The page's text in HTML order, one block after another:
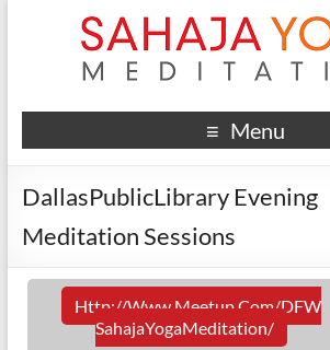
Menu
DallasPublicLibrary Evening
Meditation Sessions
Http://www.meetup.com/DFW
SahajaYogaMeditation/